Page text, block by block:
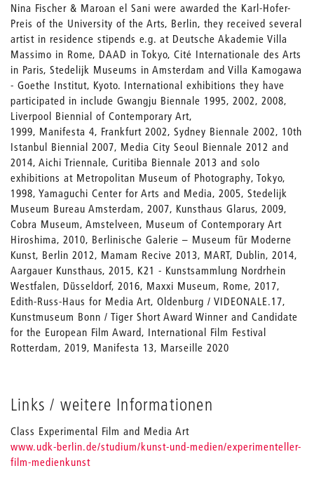
Nina Fischer & Maroan el Sani were awarded the Karl-Hofer-
Preis of the University of the Arts, Berlin, they received several
artist in residence stipends e.g. at Deutsche Akademie Villa
Massimo in Rome, DAAD in Tokyo, Cité Internationale des Arts
in Paris, Stedelijk Museums in Amsterdam and Villa Kamogawa
- Goethe Institut, Kyoto. International exhibitions they have
participated in include Gwangju Biennale 1995, 2002, 2008,
Liverpool Biennial of Contemporary Art,
1999, Manifesta 4, Frankfurt 2002, Sydney Biennale 2002, 10th
Istanbul Biennial 2007, Media City Seoul Biennale 2012 and
2014, Aichi Triennale, Curitiba Biennale 2013 and solo
exhibitions at Metropolitan Museum of Photography, Tokyo,
1998, Yamaguchi Center for Arts and Media, 2005, Stedelijk
Museum Bureau Amsterdam, 2007, Kunsthaus Glarus, 2009,
Cobra Museum, Amstelveen, Museum of Contemporary Art
Hiroshima, 2010, Berlinische Galerie – Museum für Moderne
Kunst, Berlin 2012, Mamam Recive 2013, MART, Dublin, 2014,
Aargauer Kunsthaus, 2015, K21 - Kunstsammlung Nordrhein
Westfalen, Düsseldorf, 2016, Maxxi Museum, Rome, 2017,
Edith-Russ-Haus for Media Art, Oldenburg / VIDEONALE.17,
Kunstmuseum Bonn / Tiger Short Award Winner and Candidate
for the European Film Award, International Film Festival
Rotterdam, 2019, Manifesta 13, Marseille 2020
Links / weitere Informationen
Class Experimental Film and Media Art
www.udk-berlin.de/studium/kunst-und-medien/experimenteller-
film-medienkunst